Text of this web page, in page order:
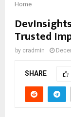
Home
Trusted
by cradmin
SHARE